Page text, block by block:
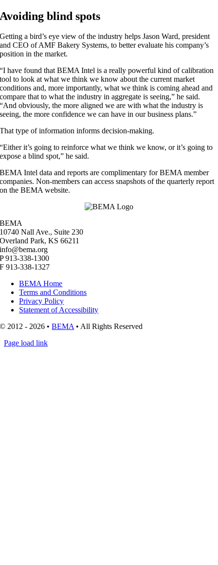
Avoiding blind spots
Getting a bird’s eye view of the industry helps Jason Ward, president
and CEO of AMF Bakery Systems, to better evaluate his company’s
position in the market.
“I have found that BEMA Intel is a really powerful kind of calibration
tool to look at what we think we know about the current market
conditions and, more importantly, what we think is coming ahead and
compare that to what the industry in aggregate is seeing,” he said.
“And obviously, the more aligned we are with what the industry is
seeing, the more confidence we can have in our business plans.”
That type of information informs decision-making.
“Either it’s going to reinforce what we think we know, or it’s going to
expose a blind spot,” he said.
BEMA Intel data and reports are complimentary for BEMA member
companies. Non-members can access snapshots of the quarterly report
on the BEMA website.
BEMA
10740 Nall Ave., Suite 230
Overland Park, KS 66211
info@bema.org
P 913-338-1300
F 913-338-1327
BEMA Home
Terms and Conditions
Privacy Policy
Statement of Accessibility
© 2012 - 2026 •BEMA• All Rights Reserved
Page load link